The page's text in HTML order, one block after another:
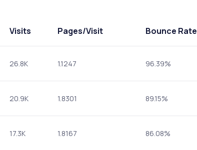
Visits Pages/Visit Bounce Rate
26.8K 1.1247 96.39%
20.9K 1.8301 89.15%
17.3K 1.8167 86.08%